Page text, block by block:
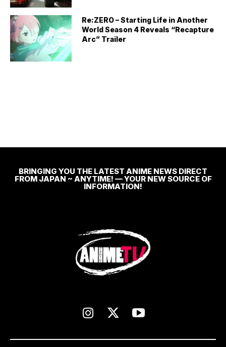
Re:ZERO – Starting Life in Another
World Season 4 Reveals “Recapture
Arc” Trailer
BRINGING YOU THE LATEST ANIME NEWS DIRECT
FROM JAPAN ~ ANYTIME! — YOUR NEW SOURCE OF
INFORMATION!